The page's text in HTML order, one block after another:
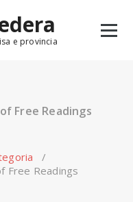
e provincia
Free Readings
/
Free Readings